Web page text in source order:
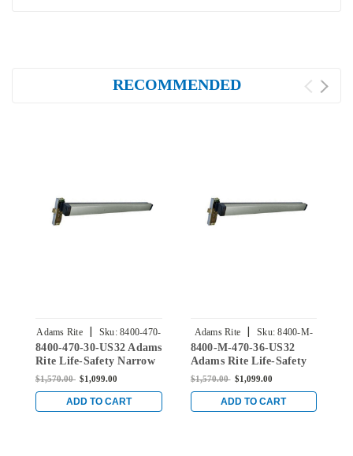
RECOMMENDED
Adams Rite | Sku: 8400-470-
30-US32
8400-470-30-US32 Adams
Rite Life-Safety Narrow
Stile Mortise Exit Device
No Monitoring Switch
for Aluminum/Glass
$1,570.00 $1,099.00
ADD TO CART
Adams Rite | Sku: 8400-M-
470-36-US32
8400-M-470-36-US32
Adams Rite Life-Safety
Narrow Stile Mortise
backset and Single
Monitoring Switch for
$1,570.00 $1,099.00
ADD TO CART